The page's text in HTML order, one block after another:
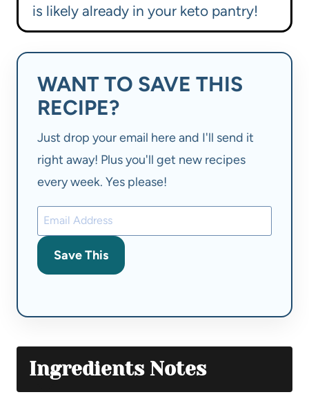
is likely already in your keto pantry!
WANT TO SAVE THIS
RECIPE?
Just drop your email here and I'll send it
right away! Plus you'll get new recipes
every week. Yes please!
Save This
Ingredients Notes